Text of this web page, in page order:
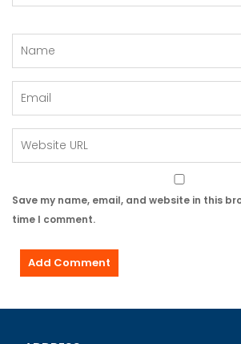
Save my name, email, and website in this
time I comment.